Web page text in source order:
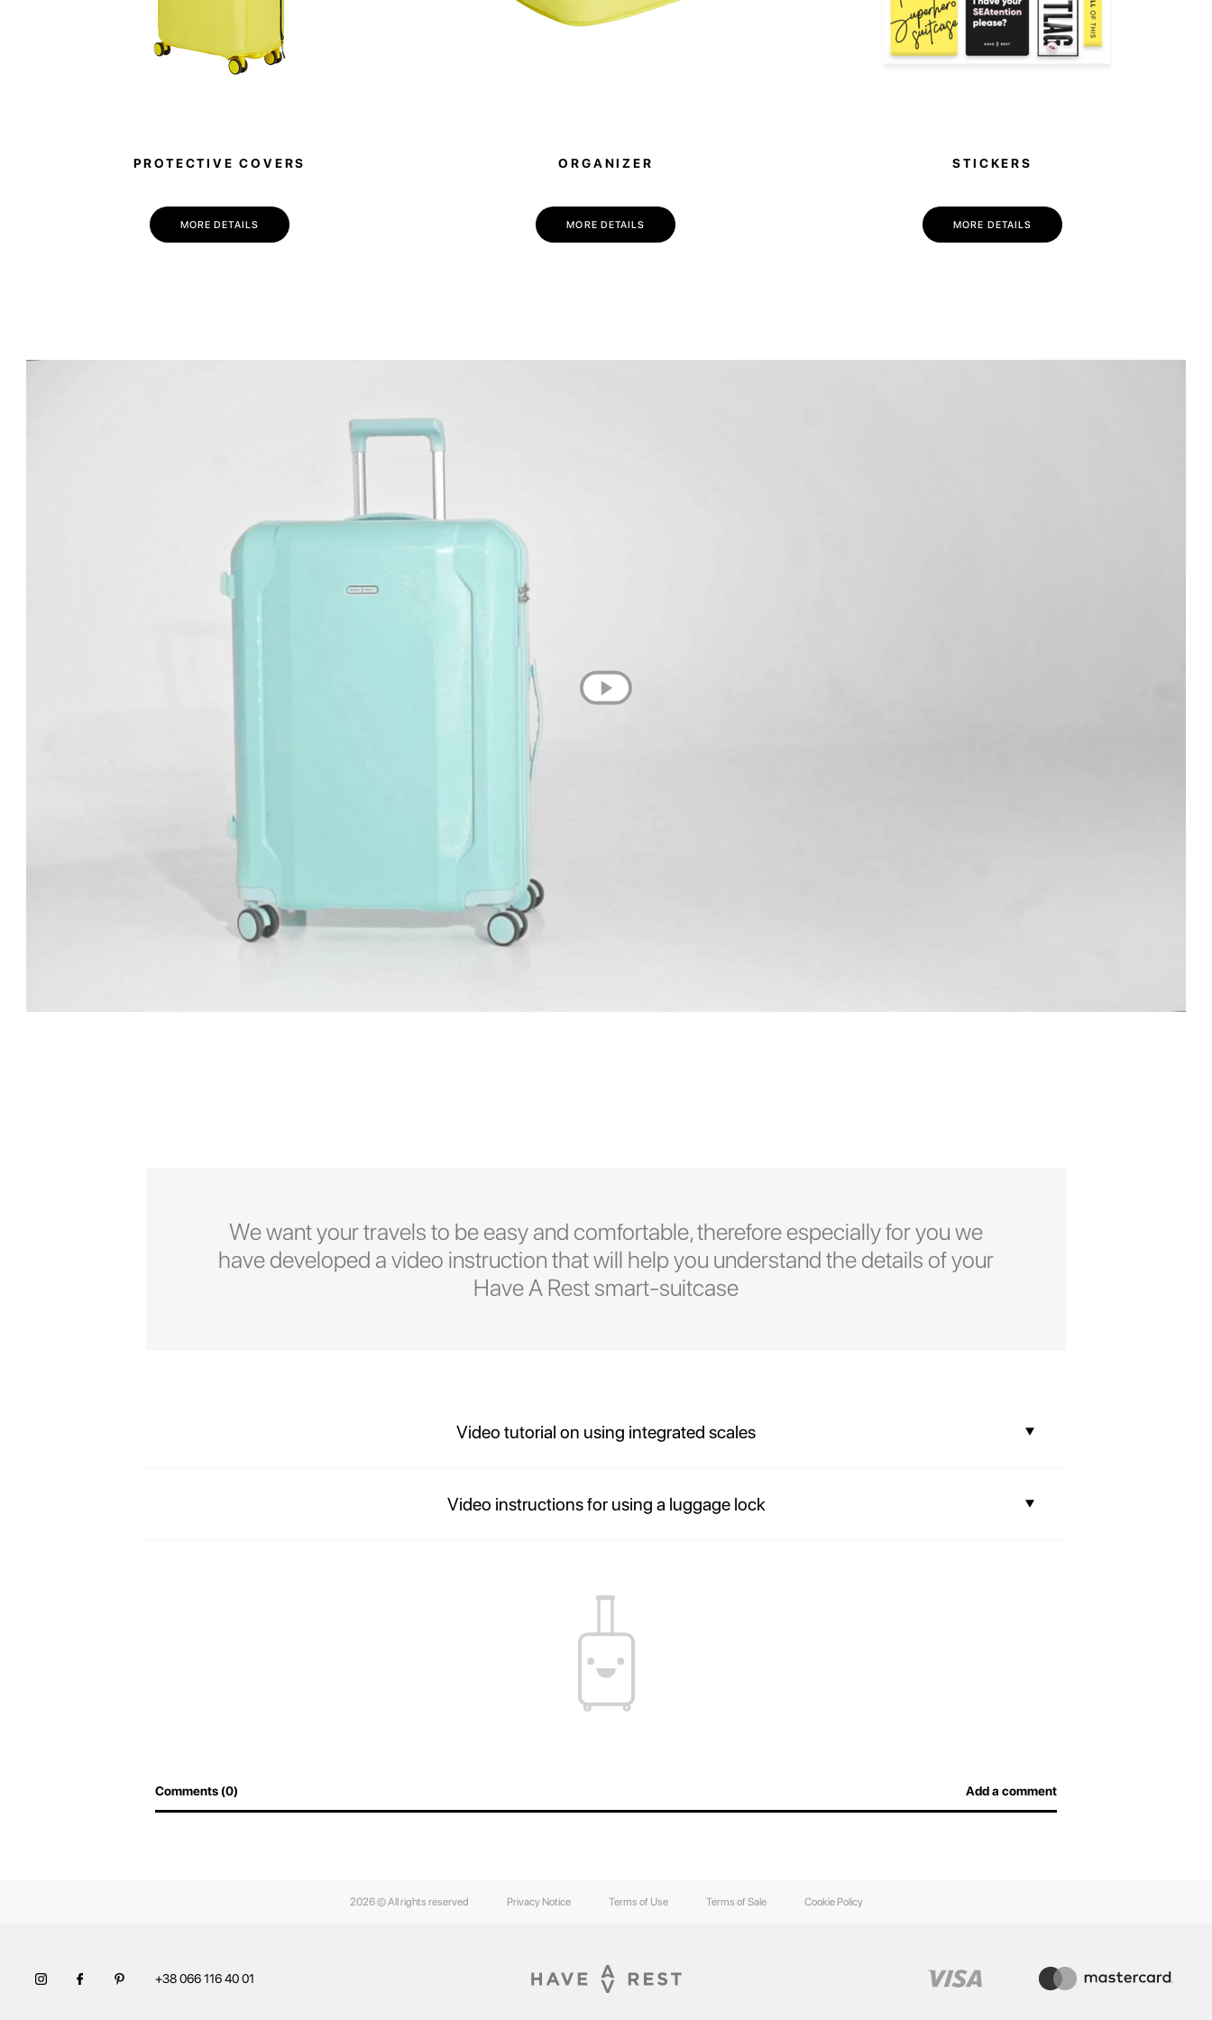
PROTECTIVE COVERS
MORE DETAILS
ORGANIZER
MORE DETAILS
STICKERS
MORE DETAILS
We want your travels to be easy and comfortable, therefore especially for you we
have developed a video instruction that will help you understand the details of your
Have A Rest smart-suitcase
Video tutorial on using integrated scales
Video instructions for using a luggage lock
The contents of your suitcase will always be safe, and airport officers will be able to inspect
Comments (0) Add a comment
2026 © All rights reserved Privacy Notice Terms of Use Terms of Sale Cookie Policy
+38 066 116 40 01